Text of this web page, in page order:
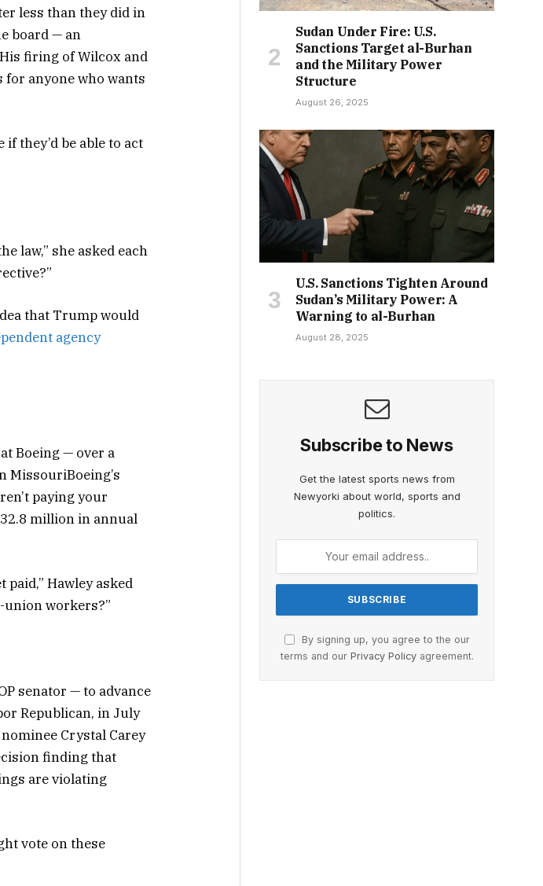
less than they did in
board — an
firing of Wilcox and
for anyone who wants
they’d be able to act
law,” she asked each
that Trump would
agency
Boeing — over a
MissouriBoeing’s
paying your
million in annual
Hawley asked
union workers?”
senator — to advance
Republican, in July
Crystal Carey
finding that
are violating
vote on these
Sudan Under Fire: U.S.
Sanctions Target al-Burhan
and the Military Power
Structure
August 26, 2025
U.S. Sanctions Tighten Around
Sudan’s Military Power: A
Warning to al-Burhan
August 28, 2025
Subscribe to News
Get the latest sports news from
Newyorki about world, sports and
politics.
By signing up, you agree to the our
terms and our Privacy Policyagreement.